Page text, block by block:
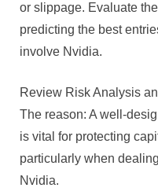
or slippage. Evaluate
predicting the best
involve Nvidia.
Review Risk Analysis
The reason: A well-
is vital for protecting
particularly when
Nvidia.